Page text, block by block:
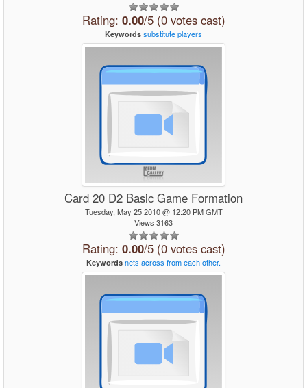
Rating: 0.00/5 (0 votes cast)
Keywords substituteplayers
Card 20 D2 Basic Game Formation
Tuesday, May 25 2010 @ 12:20 PM GMT
Views 3163
Rating: 0.00/5 (0 votes cast)
Keywords nets across fromeachother.